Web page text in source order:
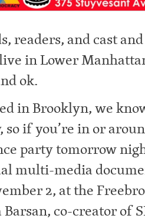
readers, and cast
in Lower
ok.
in Brooklyn, we
if you’re in or
party tomorrow
multi-media
2, at the
co-creator of